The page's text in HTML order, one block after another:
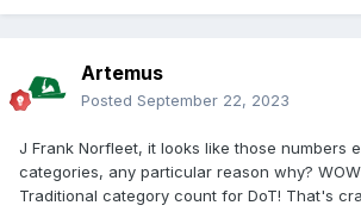
Artemus
Posted September 22, 2023
J Frank Norfleet, it looks like those numbers
categories, any particular reason why?
Traditional category count for DoT! That's